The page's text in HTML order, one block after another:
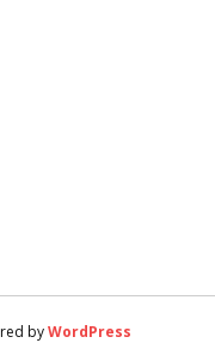
byWordPress